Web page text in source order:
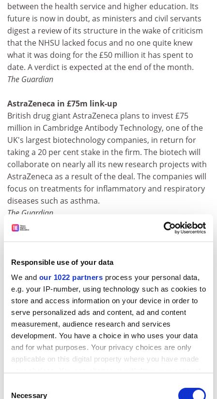
Responsible use of your data
We and our 1022 partners process your personal data,
e.g. your IP-number, using technology such as cookies to
store and access information on your device in order to
serve personalized ads and content, ad and content
measurement, audience research and services
development. You have a choice in who uses your data
and for what purposes. Your privacy choices are only
applicable on this digital property where you have made
the Privacy trigger icon.
Selection
Necessary
between the health service and higher education. Its
future is now in doubt, as ministers and civil servants
digest a review of its structure in the wake of criticism
that the NHSU lacked focus and no one quite knew
what it was doing for the £50 million it has spent to
date. A verdict is expected at the end of the month.
The Guardian
AstraZeneca in £75m link-up
British drug giant AstraZeneca plans to invest £75
million in Cambridge Antibody Technology, one of the
UK's largest biotechnology companies, in return for
taking a 20 per cent stake in the firm. The biotech will
collaborate on nearly all its new research projects with
AstraZeneca as a result of the deal. The companies will
focus on treatments for inflammatory and respiratory
diseases such as asthma.
The Guardian
pinpointed 38,000 marine species - and identified new
fish at the rate of two a week. The census of marine life,
a concerted effort by hundreds of scientists from more
than 70 nations, is in effect the first hi-tech inventory of
the world under the sea.
The Guardian
Britain's biggest dinosaur roamed the Isle of Wight
A fossil bone discovered 12 years ago in the Isle of
Wight may belong to the largest dinosaur found in
large vertebra, which is almost 2ft (74.5cm) long, has